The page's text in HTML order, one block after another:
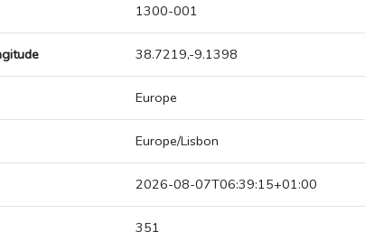
1300-001
38.7219,-9.1398
Europe
Europe/Lisbon
2026-08-07T06:39:15+01:00
351